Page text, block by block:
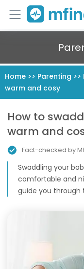
Services
About Us
Corporate Enquiries
Home >> Parenting >>
warm and cosy
How to
warm and
Fact-checked by
Swaddling your
comfortable and
guide you through